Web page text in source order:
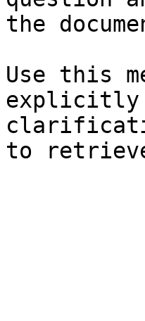
the
Use this
explicitly